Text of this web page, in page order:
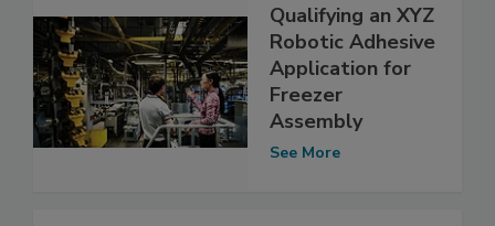
Qualifying an XYZ
Robotic Adhesive
Application for
Freezer
Assembly
See More